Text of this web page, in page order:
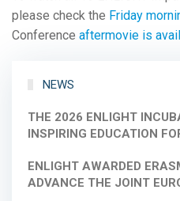
please check the Friday
Conference aftermovie is
NEWS
THE 2026 ENLIGHT
INSPIRING EDUCATION
ENLIGHT AWARDED
ADVANCE THE JOINT